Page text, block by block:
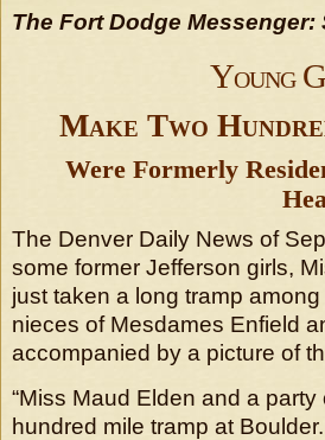
The Fort Dodge Messenger:
Young
Make Two
Were Formerly
The Denver Daily News of
some former Jefferson girls,
just taken a long tramp
nieces of Mesdames Enfield
accompanied by a picture of
“Miss Maud Elden and a
hundred mile tramp at